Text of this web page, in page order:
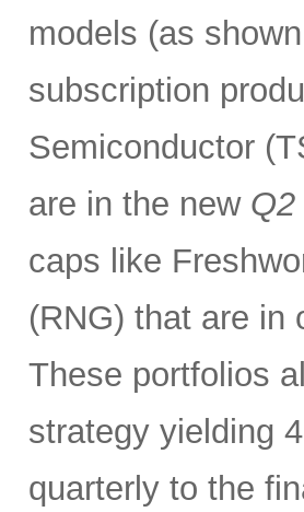
models (as
subscription
Semiconductor
are in the new Q2
caps like
(RNG) that are in
These portfolios
strategy yielding
quarterly to the